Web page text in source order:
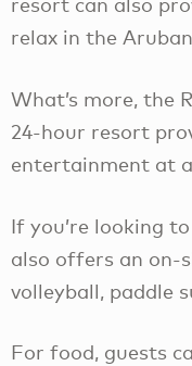
resort can also
relax in the
What’s more, the
24-hour resort
entertainment at
If you’re looking
also offers an on-
volleyball, paddle
For food, guests